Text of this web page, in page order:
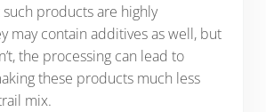
products are highly
may contain additives as well, but
the processing can lead to
these products much less
mix.